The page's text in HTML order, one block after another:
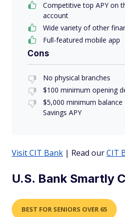
Competitive top APY on
account
Wide variety of other
Full-featured mobile app
Cons
No physical branches
$100 minimum opening
$5,000 minimum
Savings APY
Visit CIT Bank | Read ourCIT
U.S. Bank Smartly
BEST FOR SENIORS OVER 65